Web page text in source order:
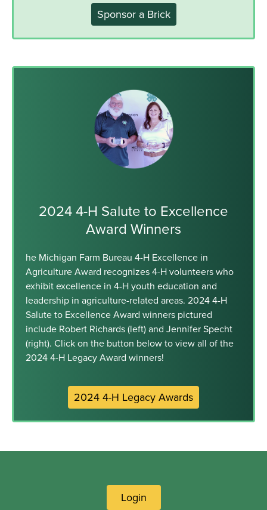
Sponsor a Brick
2024 4-H Salute to Excellence
Award Winners
he Michigan Farm Bureau 4-H Excellence in
Agriculture Award recognizes 4-H volunteers who
exhibit excellence in 4-H youth education and
leadership in agriculture-related areas. 2024 4-H
Salute to Excellence Award winners pictured
include Robert Richards (left) and Jennifer Specht
(right). Click on the button below to view all of the
2024 4-H Legacy Award winners!
2024 4-H Legacy Awards
Login